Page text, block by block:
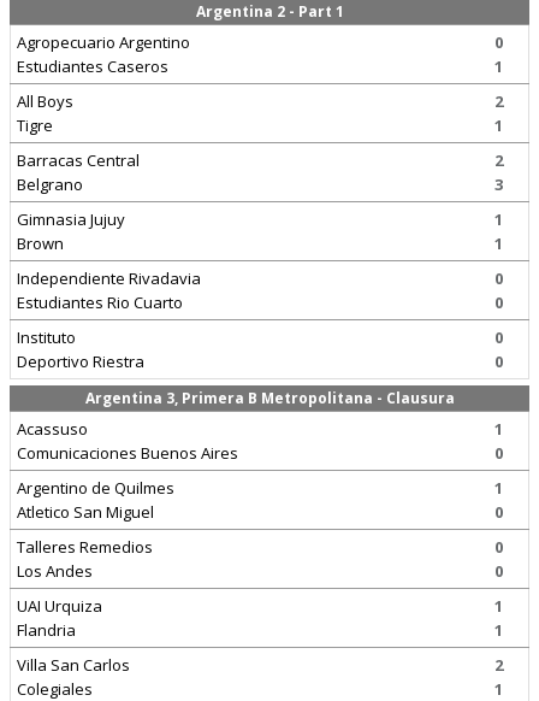
Argentina 2 - Part 1
Agropecuario Argentino
Estudiantes Caseros
0
1
All Boys
Tigre
2
1
Barracas Central
Belgrano
2
3
Gimnasia Jujuy
Brown
1
1
Independiente Rivadavia
Estudiantes Rio Cuarto
0
0
Instituto
Deportivo Riestra
0
0
Argentina 3, Primera B Metropolitana - Clausura
Acassuso
Comunicaciones Buenos Aires
1
0
Argentino de Quilmes
Atletico San Miguel
1
0
Talleres Remedios
Los Andes
0
0
UAI Urquiza
Flandria
1
1
Villa San Carlos
Colegiales
2
1